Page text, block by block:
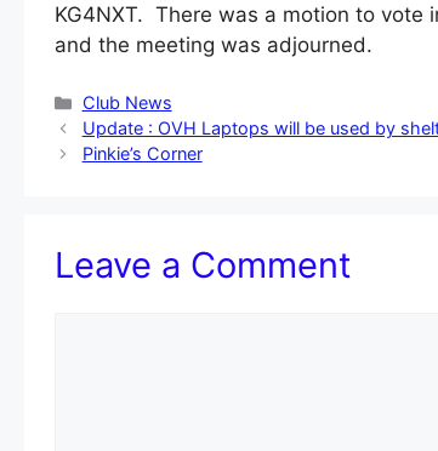
KG4NXT. There was a motion to vote
and the meeting was adjourned.
Categories
Club News
Update : OVH Laptops will be used by
Pinkie’s Corner
Leave a Comment